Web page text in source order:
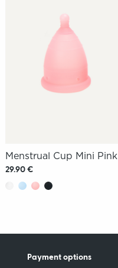
Menstrual Cup Mini Pink
29.90 €
Payment options